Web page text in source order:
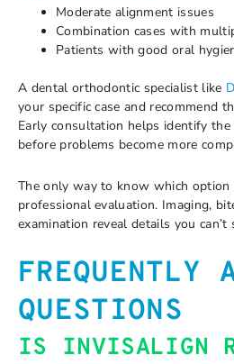
Moderate alignment issues
Combination cases with
Patients with good oral
A dental orthodontic specialist like
your specific case and recommend
Early consultation helps identify
before problems become more
The only way to know which
professional evaluation. Imaging,
examination reveal details you can’t
FREQUENTLY
QUESTIONS
IS INVISALIGN